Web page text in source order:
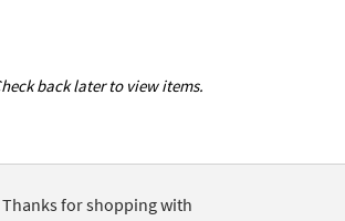
back later to view items.
Thanks for shopping with